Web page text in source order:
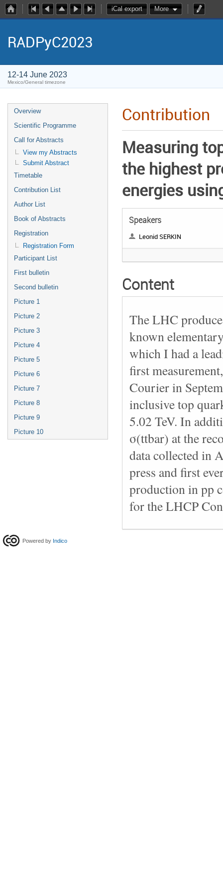
iCal export More
RADPyC2023
12-14 June 2023
Mexico/General timezone
Overview
Scientific Programme
Call for Abstracts
View my Abstracts
Submit Abstract
Timetable
Contribution List
Author List
Book of Abstracts
Registration
Registration Form
Participant List
First bulletin
Second bulletin
Picture 1
Picture 2
Picture 3
Picture 4
Picture 5
Picture 6
Picture 7
Picture 8
Picture 9
Picture 10
Contribution
Measuring
the highest
energies
Speakers
Leonid SERKIN
Content
The LHC
known
which I had a
first
Courier in
inclusive top
5.02 TeV. In
σ(ttbar) at the
data collected in
press and first
production in pp
for the LHCP
Powered by Indico